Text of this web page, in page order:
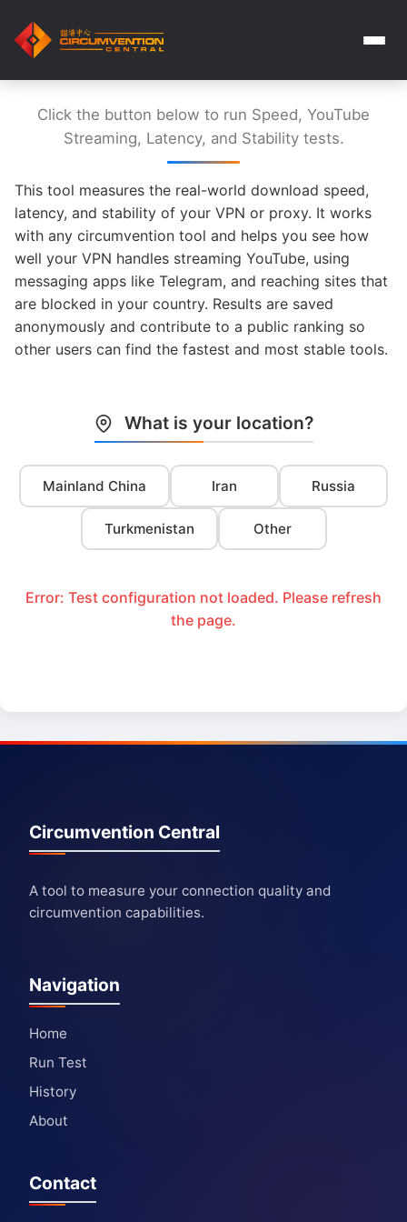
Click the button below to run Speed, YouTube
Streaming, Latency, and Stability tests.
This tool measures the real-world download speed,
latency, and stability of your VPN or proxy. It works
with any circumvention tool and helps you see how
well your VPN handles streaming YouTube, using
messaging apps like Telegram, and reaching sites that
are blocked in your country. Results are saved
anonymously and contribute to a public ranking so
other users can find the fastest and most stable tools.
What is your location?
Mainland China Iran Russia
Turkmenistan Other
Error: Test configuration not loaded. Please refresh
the page.
Circumvention Central
A tool to measure your connection quality and
circumvention capabilities.
Navigation
Home
Run Test
History
About
Contact